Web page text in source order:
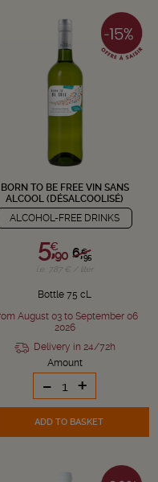
BORN TO BE FREE VIN SANS
ALCOOL (DÉSALCOOLISÉ)
ALCOHOL-FREE DRINKS
6,€
95
5,€
90
i.e. 7.87 € / liter
Bottle 75 cL
August 03 to September 06
2026
Delivery in 24/72h
Amount
- +
ADD TO BASKET